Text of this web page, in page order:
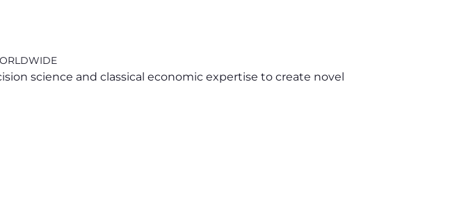
science and classical economic expertise to create novel